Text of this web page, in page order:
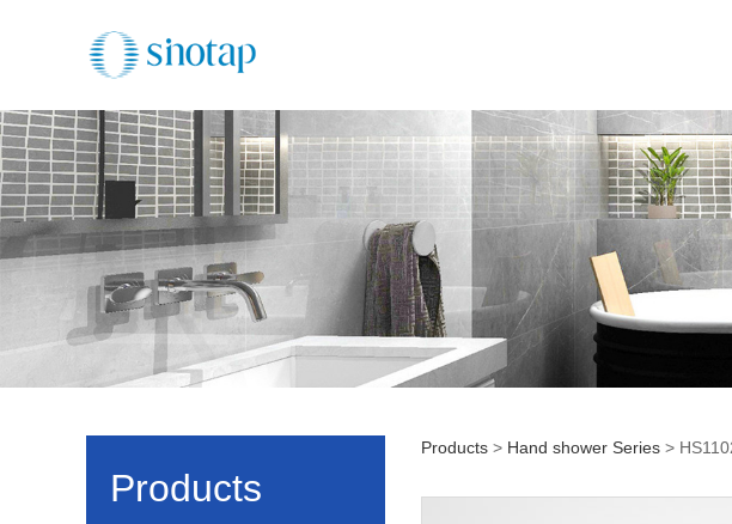
Products HS1102
Products > Hand shower Series >